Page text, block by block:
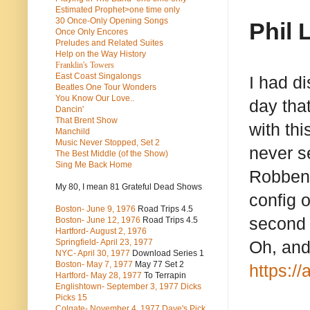
Phil
I had
day
with
never
config
Oh,
https://
Estimated Prophet>one time only
30 Once-Only Opening Songs
Once Only Encores
Preludes and Related Suites
Help on the Way History
Franklin's Towers
East Coast Singalongs
Beatles One Tour Wonders
You Know Our Love..
Dancin'
That Brent Show
Manchild
Music Never Stopped, Set 2
The Best Middle (of the Show)
Sing Me Back Home
My 80, I mean 81 Grateful Dead Shows
Boston- June 9, 1976 Road Trips 4.5
Boston- June 12, 1976 Road Trips 4.5
Hartford- August 2, 1976
Springfield- April 23, 1977
NYC- April 30, 1977 Download Series 1
Boston- May 7, 1977 May 77 Set 2
Hartford- May 28, 1977 To Terrapin
Englishtown- September 3, 1977 Dicks
Picks 15